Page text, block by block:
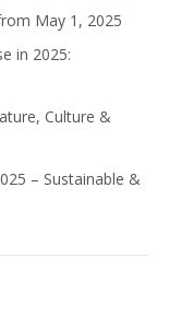
May 1, 2025
in 2025:
Culture &
– Sustainable &